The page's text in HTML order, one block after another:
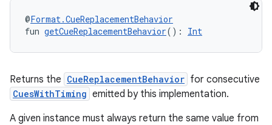
@Format.CueReplacementBehavior
fun getCueReplacementBehavior(): Int
Returns the CueReplacementBehavior for consecutive
CuesWithTiming emitted by this implementation.
A given instance must always return the same value from